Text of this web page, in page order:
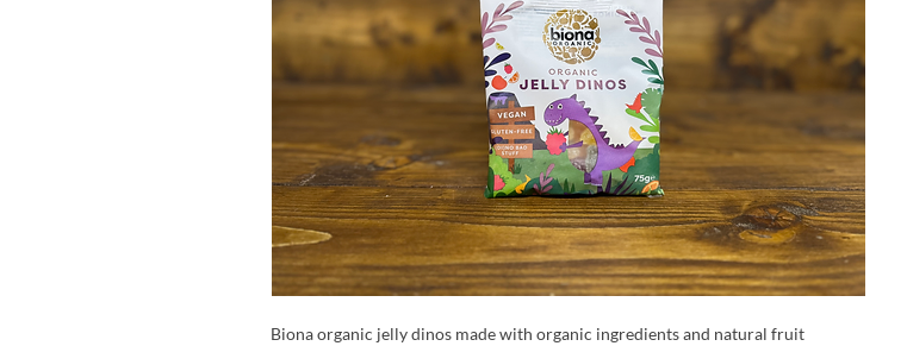
Biona organic jelly dinos made with organic ingredients and natural fruit